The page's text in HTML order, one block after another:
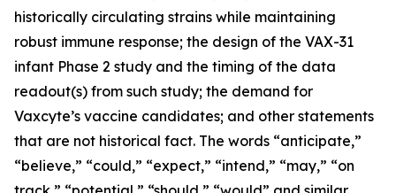
historically circulating strains while maintaining
robust immune response; the design of the VAX-31
infant Phase 2 study and the timing of the data
readout(s) from such study; the demand for
Vaxcyte’s vaccine candidates; and other statements
that are not historical fact. The words “anticipate,”
“believe,” “could,” “expect,” “intend,” “may,” “on